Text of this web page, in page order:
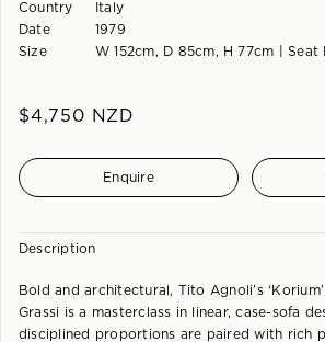
Country
Date
Size
Italy
1979
W 152cm, D 85cm, H 77cm | Seat
$4,750 NZD
Enquire
Description
Bold and architectural, Tito Agnoli’s
Grassi is a masterclass in linear, case-sofa
disciplined proportions are paired with rich